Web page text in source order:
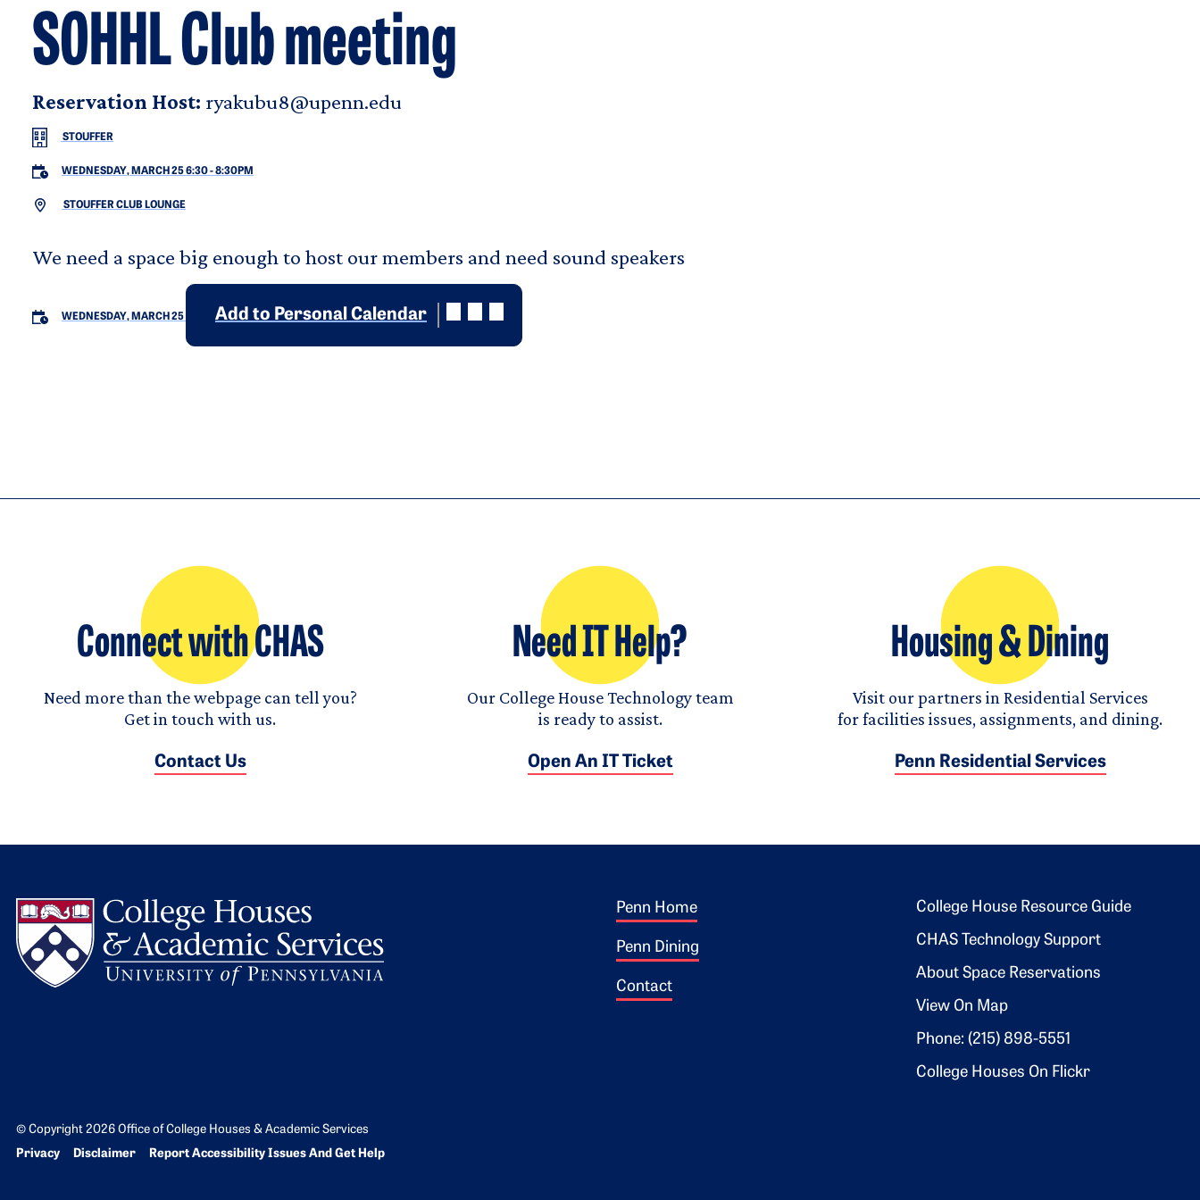
SOHHL Club meeting
Reservation Host: ryakubu8@upenn.edu
STOUFFER
WEDNESDAY, MARCH 25 6:30-8:30PM
STOUFFER CLUB LOUNGE
We need a space big enough to host our members and need sound speakers
WEDNESDAY, MARCH 25 Add to Personal Calendar
Connect with CHAS
Need more than the webpage can tell you?
Get in touch with us.
Contact Us
Need IT Help?
Our College House Technology team
is ready to assist.
Open An IT Ticket
Housing & Dining
Visit our partners in Residential Services
for facilities issues, assignments, and dining.
Penn Residential Services
Footer 1
Penn Home
Penn Dining
Contact
Footer 2
College House Resource Guide
CHAS Technology Support
About Space Reservations
View On Map
Phone: (215) 898-5551
College Houses On Flickr
© Copyright 2026 Office of College Houses & Academic Services
Bottom Footer menu
Privacy Disclaimer Report Accessibility Issues And Get Help